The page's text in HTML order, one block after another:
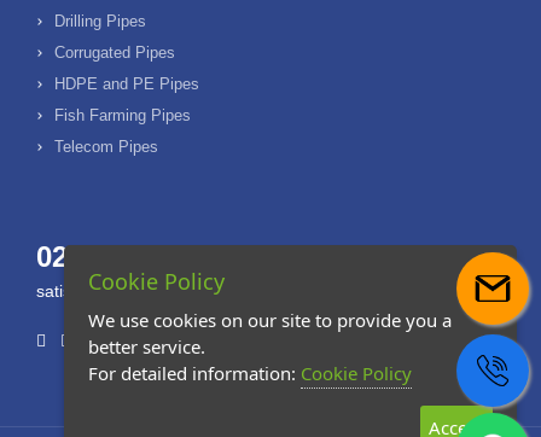
Drilling Pipes
Corrugated Pipes
HDPE and PE Pipes
Fish Farming Pipes
Telecom Pipes
0232 877 20 80
satis@ozdoganplast.com
Cookie Policy
We use cookies on our site to provide you a
better service.
For detailed information: Cookie Policy
Accept